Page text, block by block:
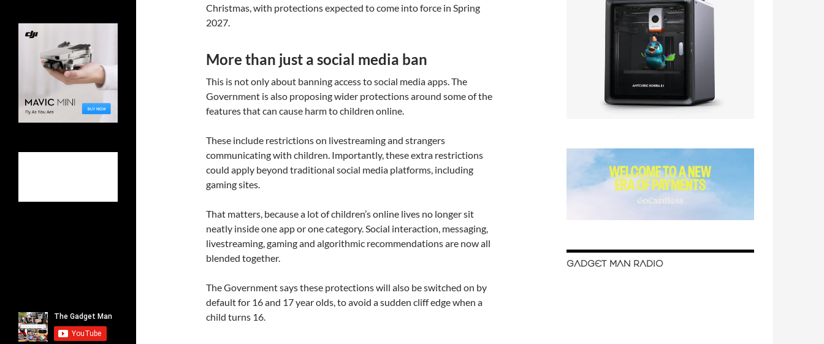
Christmas, with protections expected to come into force in Spring
2027.
More than just a social media ban
This is not only about banning access to social media apps. The
Government is also proposing wider protections around some of the
features that can cause harm to children online.
These include restrictions on livestreaming and strangers
communicating with children. Importantly, these extra restrictions
could apply beyond traditional social media platforms, including
gaming sites.
That matters, because a lot of children’s online lives no longer sit
neatly inside one app or one category. Social interaction, messaging,
livestreaming, gaming and algorithmic recommendations are now all
blended together.
The Government says these protections will also be switched on by
default for 16 and 17 year olds, to avoid a sudden cliff edge when a
child turns 16.
GADGET MAN RADIO